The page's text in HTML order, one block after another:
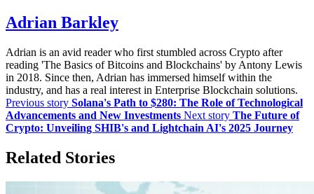
Adrian Barkley
Adrian is an avid reader who first stumbled across Crypto after
reading 'The Basics of Bitcoins and Blockchains' by Antony Lewis
in 2018. Since then, Adrian has immersed himself within the
industry, and has a real interest in Enterprise Blockchain solutions.
Previous story Solana's Path to $280: The Role of Technological
Advancements and New Investments Next story The Future of
Crypto: Unveiling SHIB's and Lightchain AI's 2025 Journey
Related Stories